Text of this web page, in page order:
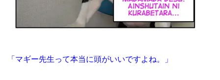
「マギー先生って本当に頭がいいですよね。」